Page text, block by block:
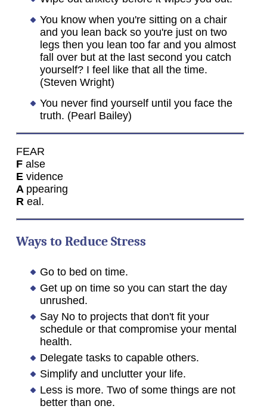
You know when you're sitting on a chair
and you lean back so you're just on two
legs then you lean too far and you almost
fall over but at the last second you catch
yourself? I feel like that all the time.
(Steven Wright)
You never find yourself until you face the
truth. (Pearl Bailey)
FEAR
F alse
E vidence
A ppearing
R eal.
Ways to Reduce Stress
Go to bed on time.
Get up on time so you can start the day
unrushed.
Say No to projects that don't fit your
schedule or that compromise your mental
health.
Delegate tasks to capable others.
Simplify and unclutter your life.
Less is more. Two of some things are not
better than one.